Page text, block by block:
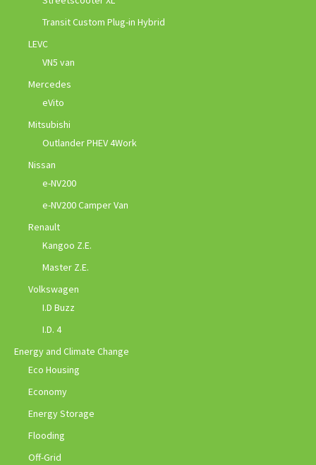
Transit Custom Plug-in Hybrid
LEVC
VN5 van
Mercedes
eVito
Mitsubishi
Outlander PHEV 4Work
Nissan
e-NV200
e-NV200 Camper Van
Renault
Kangoo Z.E.
Master Z.E.
Volkswagen
I.D Buzz
I.D. 4
Energy and Climate Change
Eco Housing
Economy
Energy Storage
Flooding
Off-Grid